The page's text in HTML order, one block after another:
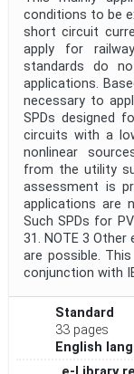
conditions to be
short circuit
apply for
standards do
applications.
necessary to
SPDs designed
circuits with a
nonlinear
from the utility
assessment is
applications are
Such SPDs for
31. NOTE 3
are possible.
conjunction with
Standard
33 pages
English